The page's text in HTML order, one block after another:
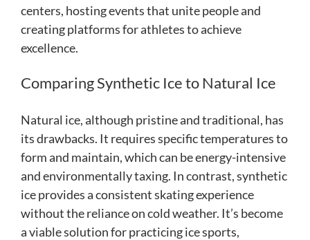
centers, hosting events that unite people and
creating platforms for athletes to achieve
excellence.
Comparing Synthetic Ice to Natural Ice
Natural ice, although pristine and traditional, has
its drawbacks. It requires specific temperatures to
form and maintain, which can be energy-intensive
and environmentally taxing. In contrast, synthetic
ice provides a consistent skating experience
without the reliance on cold weather. It’s become
a viable solution for practicing ice sports,